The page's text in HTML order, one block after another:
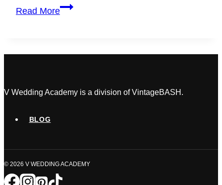
Read More
4
Wedding
Actually
Waste
V Wedding Academy is a division of VintageBASH.
BLOG
© 2026 V WEDDING ACADEMY